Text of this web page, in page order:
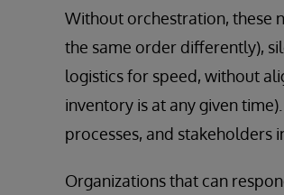
Without orchestration, these
the same order differently),
logistics for speed, without
inventory is at any given
processes, and stakeholders
Organizations that can